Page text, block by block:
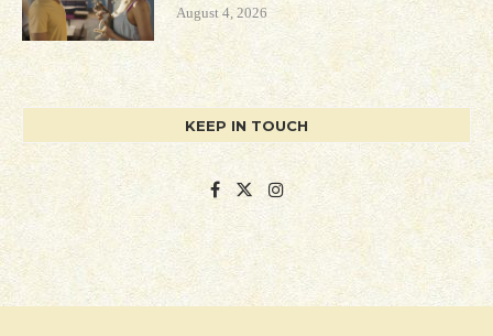
August 4, 2026
KEEP IN TOUCH